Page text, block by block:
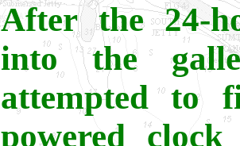
After the 24-
into the
attempted to
powered